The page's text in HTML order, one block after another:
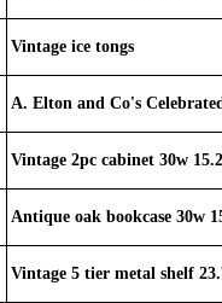
Vintage ice tongs
A. Elton and Co's
Vintage 2pc cabinet 30w
Antique oak bookcase 30w
Vintage 5 tier metal shelf